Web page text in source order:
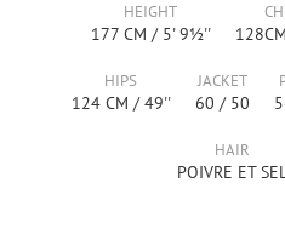
HEIGHT
177CM / 5' 9½'' 128
HIPS
124CM /49''
JACKET
60 / 50
HAIR
POIVRE ET